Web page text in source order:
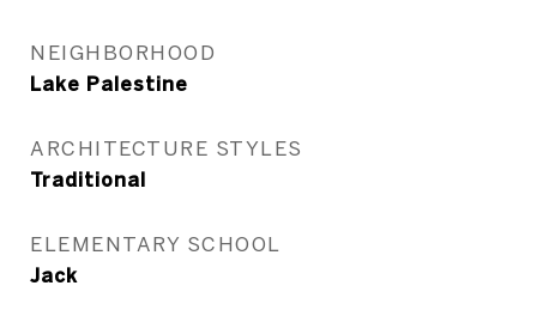
NEIGHBORHOOD
Lake Palestine
ARCHITECTURE STYLES
Traditional
ELEMENTARY SCHOOL
Jack